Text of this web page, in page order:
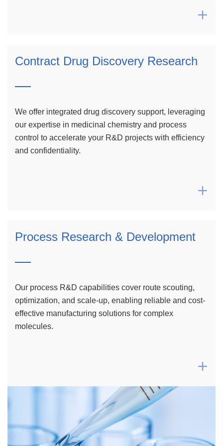

Contract Drug Discovery Research
We offer integrated drug discovery support, leveraging
our expertise in medicinal chemistry and process
control to accelerate your R&D projects with efficiency
and confidentiality.

Process Research & Development
Our process R&D capabilities cover route scouting,
optimization, and scale-up, enabling reliable and cost-
effective manufacturing solutions for complex
molecules.
